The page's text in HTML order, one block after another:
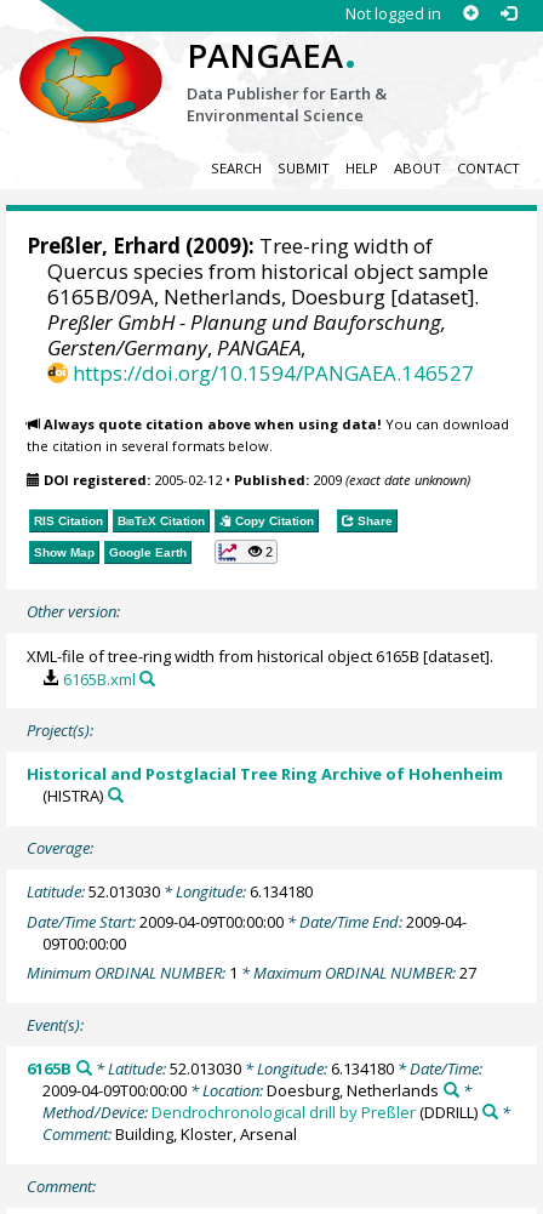
Not logged in
PANGAEA.
Data Publisher for Earth &
Environmental Science
SEARCH SUBMIT HELP ABOUT CONTACT
Preßler, Erhard (2009): Tree-ring width of
Quercus species from historical object sample
6165B/09A, Netherlands, Doesburg [dataset].
Preßler GmbH - Planung und Bauforschung,
Gersten/Germany,PANGAEA,
https://doi.org/10.1594/PANGAEA.146527
Always quote citation above when using data! You can download
the citation in several formats below.
DOI registered: 2005-02-12• Published: 2009(exact date unknown)
RIS Citation BibTeX Citation Copy Citation Share
Show Map Google Earth 2
Other version:
XML-file of tree-ring width from historical object 6165B [dataset].
6165B.xml
Project(s):
Historical and Postglacial Tree Ring Archive of Hohenheim
(HISTRA)
Coverage:
Latitude:52.013030 * Longitude:6.134180
Date/Time Start:2009-04-09T00:00:00 * Date/Time End:2009-04-
09T00:00:00
Minimum ORDINAL NUMBER: 1 * Maximum ORDINAL NUMBER:27
Event(s):
6165B * Latitude:52.013030* Longitude:6.134180* Date/Time:
2009-04-09T00:00:00 * Location:Doesburg, Netherlands
*
Method/Device:Dendrochronological drill by Preßler(DDRILL)
*
Comment:Building, Kloster, Arsenal
Comment: